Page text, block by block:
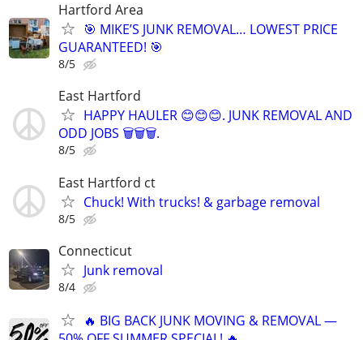
Hartford Area
🎯 MIKE’S JUNK REMOVAL… LOWEST PRICE
GUARANTEED! 🎯
8/5
East Hartford
HAPPY HAULER 😊😊😊. JUNK REMOVAL AND
ODD JOBS 🗑️🗑️🗑️.
8/5
East Hartford ct
Chuck! With trucks! & garbage removal
8/5
Connecticut
Junk removal
8/4
🔥 BIG BACK JUNK MOVING & REMOVAL —